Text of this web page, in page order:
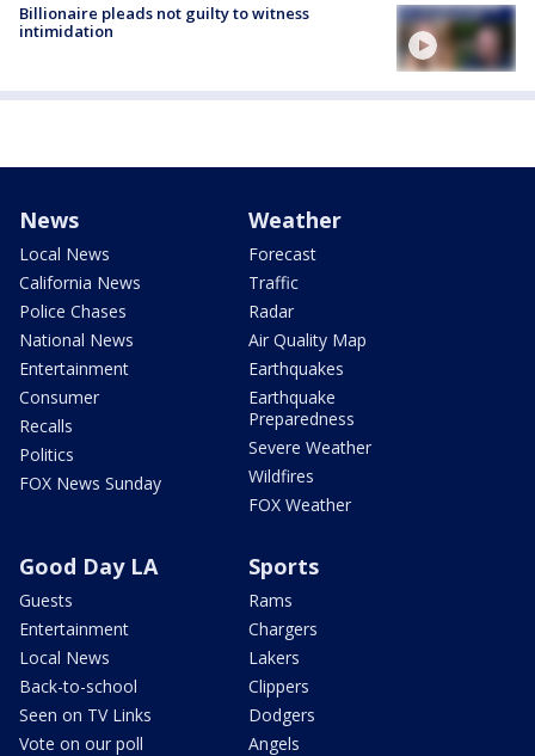
Billionaire pleads not guilty to witness
intimidation
News
Local News
California News
Police Chases
National News
Entertainment
Consumer
Recalls
Politics
FOX News Sunday
Weather
Forecast
Traffic
Radar
Air Quality Map
Earthquakes
Earthquake
Preparedness
Severe Weather
Wildfires
FOX Weather
Good Day LA
Guests
Entertainment
Local News
Back-to-school
Seen on TV Links
Vote on our poll
Sports
Rams
Chargers
Lakers
Clippers
Dodgers
Angels